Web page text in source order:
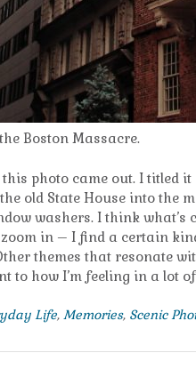
Boston Massacre.
photo came out. I titled
old State House into the
washers. I think
in – I find a certain
themes that resonate
to how I’m feeling in a lot
Life, Memories, Scenic